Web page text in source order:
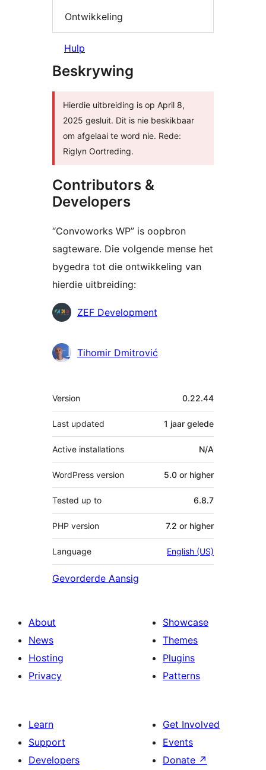
Ontwikkeling
Hulp
Beskrywing
Hierdie uitbreiding is op April 8,
2025 gesluit. Dit is nie beskikbaar
om afgelaai te word nie. Rede:
Riglyn Oortreding.
Contributors &
Developers
“Convoworks WP” is oopbron
sagteware. Die volgende mense het
bygedra tot die ontwikkeling van
hierdie uitbreiding:
Contributors
ZEF Development
Tihomir Dmitrović
Meta
Version 0.22.44
Last updated 1 jaar gelede
Active installations N/A
WordPress version 5.0 or higher
Tested up to 6.8.7
PHP version 7.2 or higher
Language English (US)
Gevorderde Aansig
About
News
Hosting
Privacy
Showcase
Themes
Plugins
Patterns
Learn
Support
Developers
Get Involved
Events
Donate ↗